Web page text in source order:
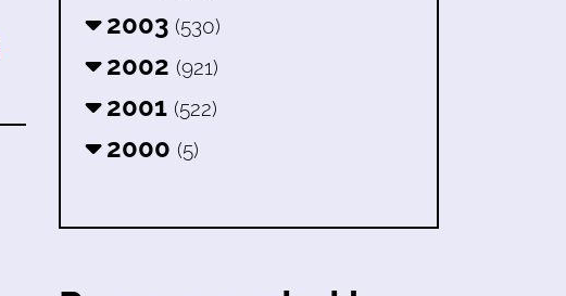
2003 (530)
2002 (921)
2001 (522)
2000 (5)